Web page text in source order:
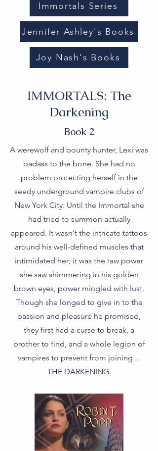
Immortals Series
Jennifer Ashley's Books
Joy Nash's Books
IMMORTALS: The
Darkening
Book 2
A werewolf and bounty hunter, Lexi was
badass to the bone. She had no
problem protecting herself in the
seedy underground vampire clubs of
New York City. Until the Immortal she
had tried to summon actually
appeared. It wasn't the intricate tattoos
around his well-defined muscles that
intimidated her; it was the raw power
she saw shimmering in his golden
brown eyes, power mingled with lust.
Though she longed to give in to the
passion and pleasure he promised,
they first had a curse to break, a
brother to find, and a whole legion of
vampires to prevent from joining ...
THE DARKENING.